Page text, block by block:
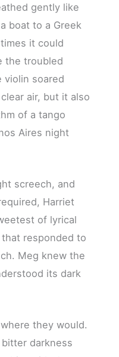
gently like
boat to a Greek
it could
the troubled
violin soared
air, but it also
of a tango
Aires night
screech, and
Harriet
of lyrical
responded to
Meg knew the
its dark
they would.
darkness